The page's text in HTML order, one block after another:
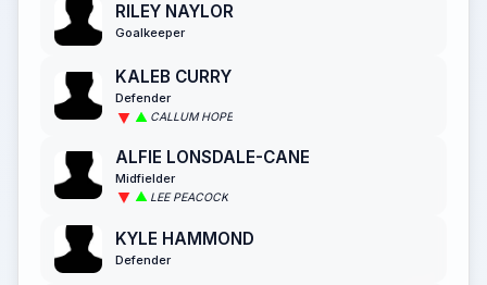
RILEY NAYLOR
Goalkeeper
KALEB CURRY
Defender
CALLUM HOPE
ALFIE LONSDALE-CANE
Midfielder
LEE PEACOCK
KYLE HAMMOND
Defender